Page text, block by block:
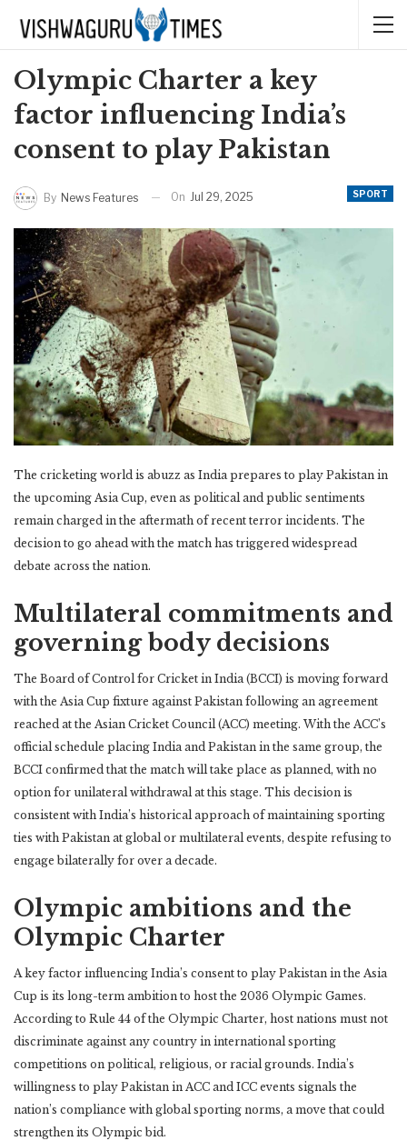
Olympic Charter a key
factor influencing India’s
consent to play Pakistan
SPORT
By News Features On Jul 29, 2025
The cricketing world is abuzz as India prepares to play Pakistan in
the upcoming Asia Cup, even as political and public sentiments
remain charged in the aftermath of recent terror incidents. The
decision to go ahead with the match has triggered widespread
debate across the nation.
Multilateral commitments and
governing body decisions
The Board of Control for Cricket in India (BCCI) is moving forward
with the Asia Cup fixture against Pakistan following an agreement
reached at the Asian Cricket Council (ACC) meeting. With the ACC’s
official schedule placing India and Pakistan in the same group, the
BCCI confirmed that the match will take place as planned, with no
option for unilateral withdrawal at this stage. This decision is
consistent with India’s historical approach of maintaining sporting
ties with Pakistan at global or multilateral events, despite refusing to
engage bilaterally for over a decade.
Olympic ambitions and the
Olympic Charter
A key factor influencing India’s consent to play Pakistan in the Asia
Cup is its long-term ambition to host the 2036 Olympic Games.
According to Rule 44 of the Olympic Charter, host nations must not
discriminate against any country in international sporting
competitions on political, religious, or racial grounds. India’s
willingness to play Pakistan in ACC and ICC events signals the
nation’s compliance with global sporting norms, a move that could
strengthen its Olympic bid.